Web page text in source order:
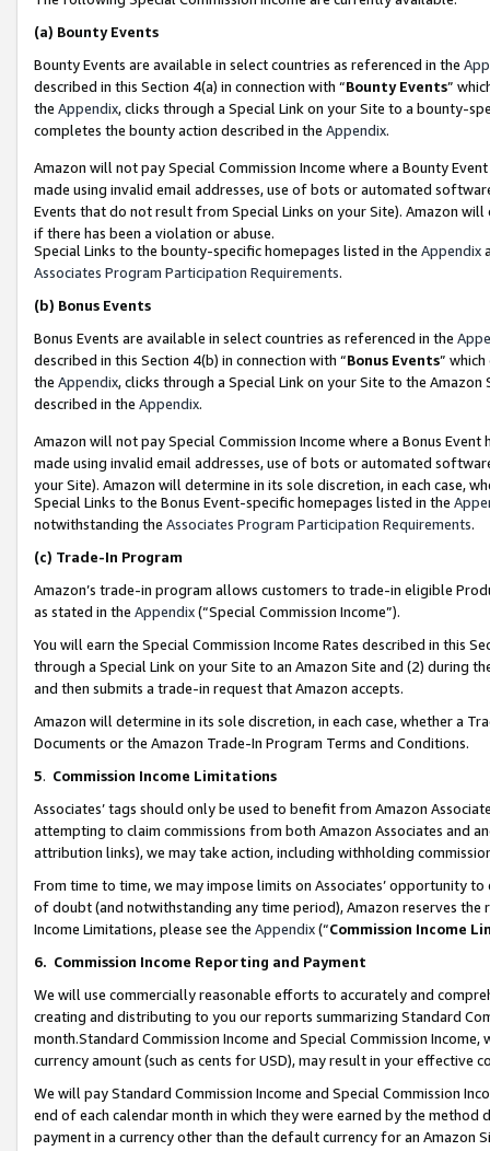
(a) Bounty Events
Bounty Events are available in select countries as referenced in the
described in this Section 4(a) in connection with “Bounty Events”
the Appendix, clicks through a Special Link on your Site to a bounty-
completes the bounty action described in the Appendix.
Amazon will not pay Special Commission Income where a Bounty
made using invalid email addresses, use of bots or automated
Events that do not result from Special Links on your Site). Amazon
if there has been a violation or abuse.
Special Links to the bounty-specific homepages listed in the Appendix
Associates Program Participation Requirements.
(b) Bonus Events
Bonus Events are available in select countries as referenced in the
described in this Section 4(b) in connection with “Bonus Events”
the Appendix, clicks through a Special Link on your Site to the
described in the Appendix.
Amazon will not pay Special Commission Income where a Bonus
made using invalid email addresses, use of bots or automated
your Site). Amazon will determine in its sole discretion, in each case,
Special Links to the Bonus Event-specific homepages listed in the
notwithstanding the Associates Program Participation Requirements.
(c) Trade-In Program
Amazon’s trade-in program allows customers to trade-in eligible
as stated in the Appendix(“Special Commission Income”).
You will earn the Special Commission Income Rates described in this
through a Special Link on your Site to an Amazon Site and (2) during
and then submits a trade-in request that Amazon accepts.
Amazon will determine in its sole discretion, in each case, whether a
Documents or the Amazon Trade-In Program Terms and Conditions.
5. Commission Income Limitations
Associates’ tags should only be used to benefit from Amazon
attempting to claim commissions from both Amazon Associates and
attribution links), we may take action, including withholding
From time to time, we may impose limits on Associates’ opportunity
of doubt (and notwithstanding any time period), Amazon reserves
Income Limitations, please see the Appendix(“Commission Income
6. Commission Income Reporting and Payment
We will use commercially reasonable efforts to accurately and
creating and distributing to you our reports summarizing Standard
month.Standard Commission Income and Special Commission
currency amount (such as cents for USD), may result in your
We will pay Standard Commission Income and Special Commission
end of each calendar month in which they were earned by the
payment in a currency other than the default currency for an Amazon